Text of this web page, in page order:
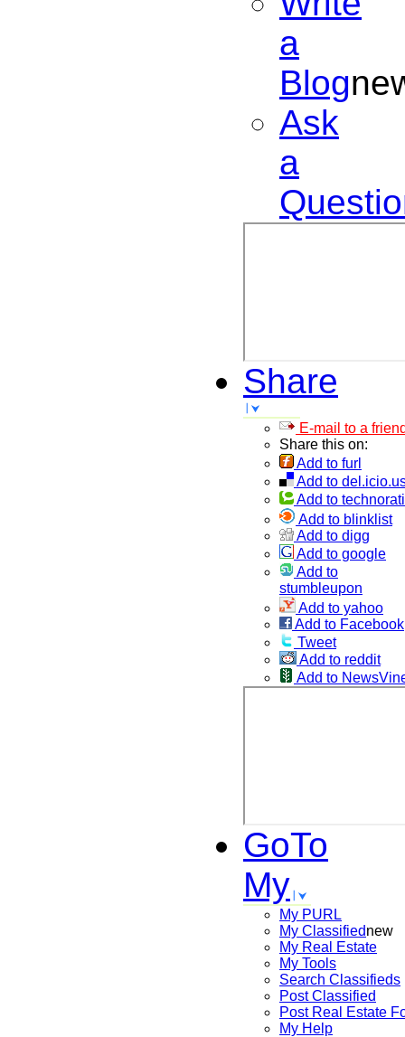
a
Blog
Ask
a
Share
E-mail to a
Share this on:
Add to furl
Add to
Add to technorati
Add to blinklist
Add to digg
Add to google
Add to
stumbleupon
Add to yahoo
Add to Facebook
Tweet
Add to reddit
Add to
GoTo
My
My PURL
My Classifiednew
My Real Estate
My Tools
Search Classifieds
Post Classified
Post Real Estate
My Help